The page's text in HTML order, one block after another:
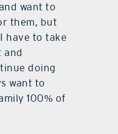
want to
them, but
have to take
and
doing
want to
100% of